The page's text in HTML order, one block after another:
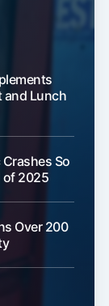
and Lunch
Crashes So
of 2025
Over 200